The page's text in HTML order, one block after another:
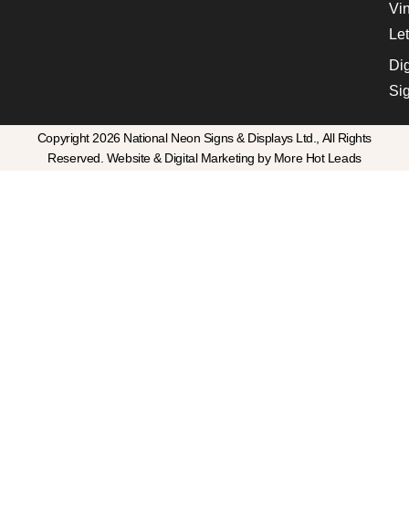
Copyright 2026 National Neon Signs & Displays Ltd., All Rights
Reserved. Website & Digital Marketing by More Hot Leads